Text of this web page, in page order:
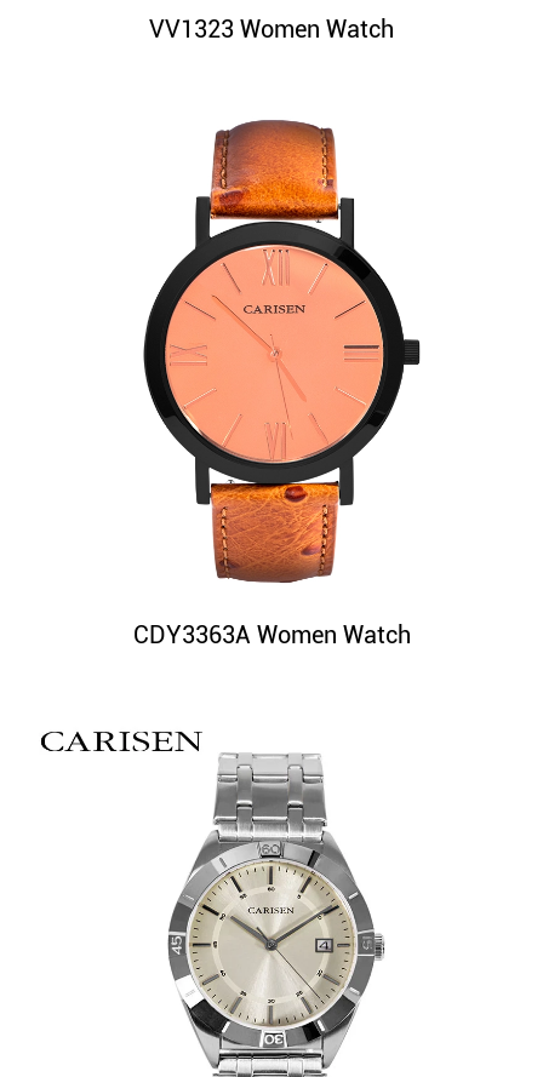
VV1323 Women Watch
CDY3363A Women Watch